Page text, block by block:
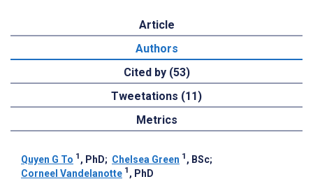
Article
Authors
Cited by (53)
Tweetations (11)
Metrics
Quyen G To 1 , PhD; Chelsea Green 1 , BSc;
Corneel Vandelanotte 1 , PhD